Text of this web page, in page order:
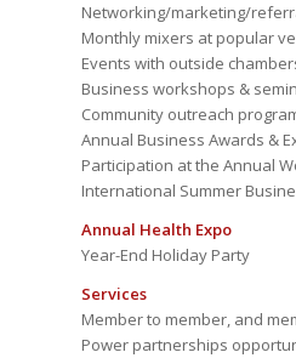
Networking/marketing/
Monthly mixers at popular
Events with outside
Business workshops &
Community outreach
Annual Business Awards &
Participation at the Annual
International Summer
Annual Health Expo
Year-End Holiday Party
Services
Member to member, and
Power partnerships